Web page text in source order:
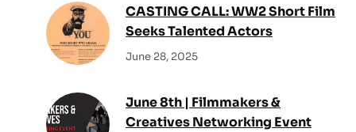
CASTING CALL: WW2 Short Film
Seeks Talented Actors
June 28, 2025
June 8th | Filmmakers &
Creatives Networking Event